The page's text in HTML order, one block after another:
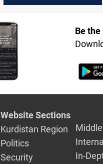
Be
Website Sections
Kurdistan Region
Politics
Security
In-